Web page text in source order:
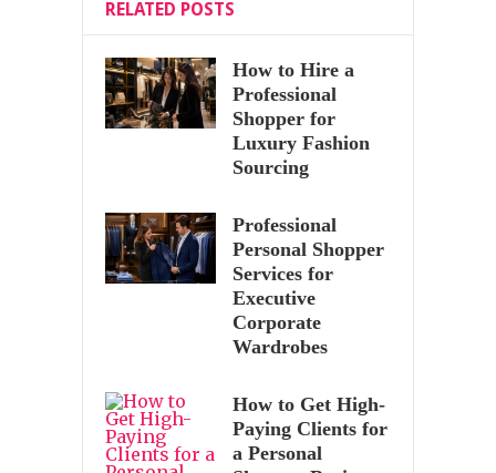
RELATED POSTS
How to Hire a
Professional
Shopper for
Luxury Fashion
Sourcing
Professional
Personal Shopper
Services for
Executive
Corporate
Wardrobes
How to Get High-
Paying Clients for
a Personal